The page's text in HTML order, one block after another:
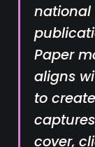
national
Paper
aligns
to
cover,